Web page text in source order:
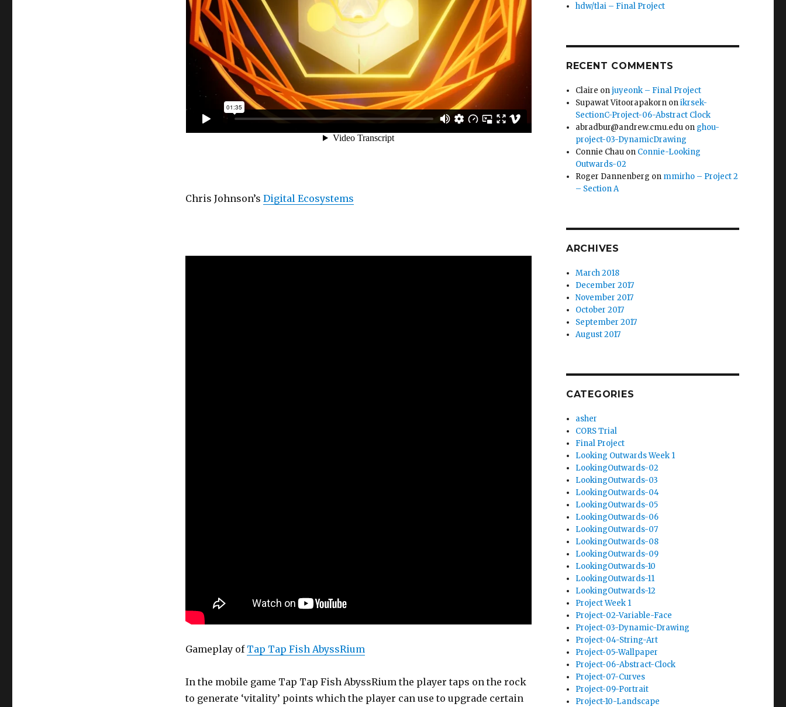
Chris Johnson’s Digital Ecosystems
Gameplay of Tap Tap Fish AbyssRium
In the mobile game Tap Tap Fish AbyssRium the player taps on the rock
to generate ‘vitality’ points which the player can use to upgrade certain
hdw/tlai – Final Project
RECENT COMMENTS
Claire onjuyeonk – Final Project
Supawat Vitoorapakorn onikrsek-
SectionC-Project-06-Abstract Clock
abradbur@andrew.cmu.edu on ghou-
project-03-DynamicDrawing
Connie Chau on Connie-Looking
Outwards-02
Roger Dannenberg on mmirho – Project 2
– Section A
ARCHIVES
March 2018
December 2017
November 2017
October 2017
September 2017
August 2017
CATEGORIES
asher
CORS Trial
Final Project
Looking Outwards Week 1
LookingOutwards-02
LookingOutwards-03
LookingOutwards-04
LookingOutwards-05
LookingOutwards-06
LookingOutwards-07
LookingOutwards-08
LookingOutwards-09
LookingOutwards-10
LookingOutwards-11
LookingOutwards-12
Project Week 1
Project-02-Variable-Face
Project-03-Dynamic-Drawing
Project-04-String-Art
Project-05-Wallpaper
Project-06-Abstract-Clock
Project-07-Curves
Project-09-Portrait
Project-10-Landscape